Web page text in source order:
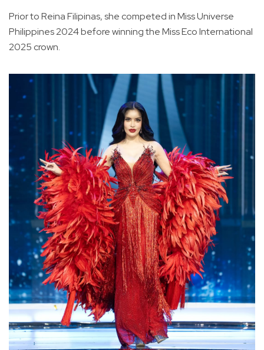
Prior to Reina Filipinas, she competed in Miss Universe
Philippines 2024 before winning the Miss Eco International
2025 crown.